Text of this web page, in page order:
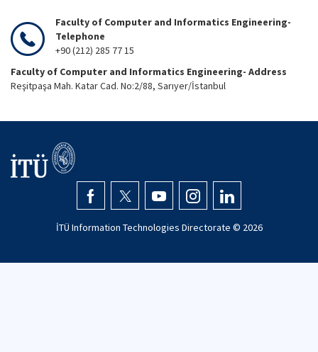
Faculty of Computer and Informatics Engineering-
Telephone
+90 (212) 285 77 15
Faculty of Computer and Informatics Engineering- Address
Reşitpaşa Mah. Katar Cad. No:2/88, Sarıyer/İstanbul
İTÜ Information Technologies Directorate © 2026